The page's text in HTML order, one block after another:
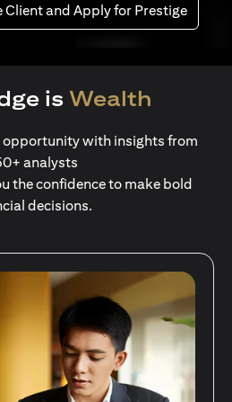
Client and Apply for Prestige
is Wealth
with insights from
analysts
the confidence to make bold
decisions.